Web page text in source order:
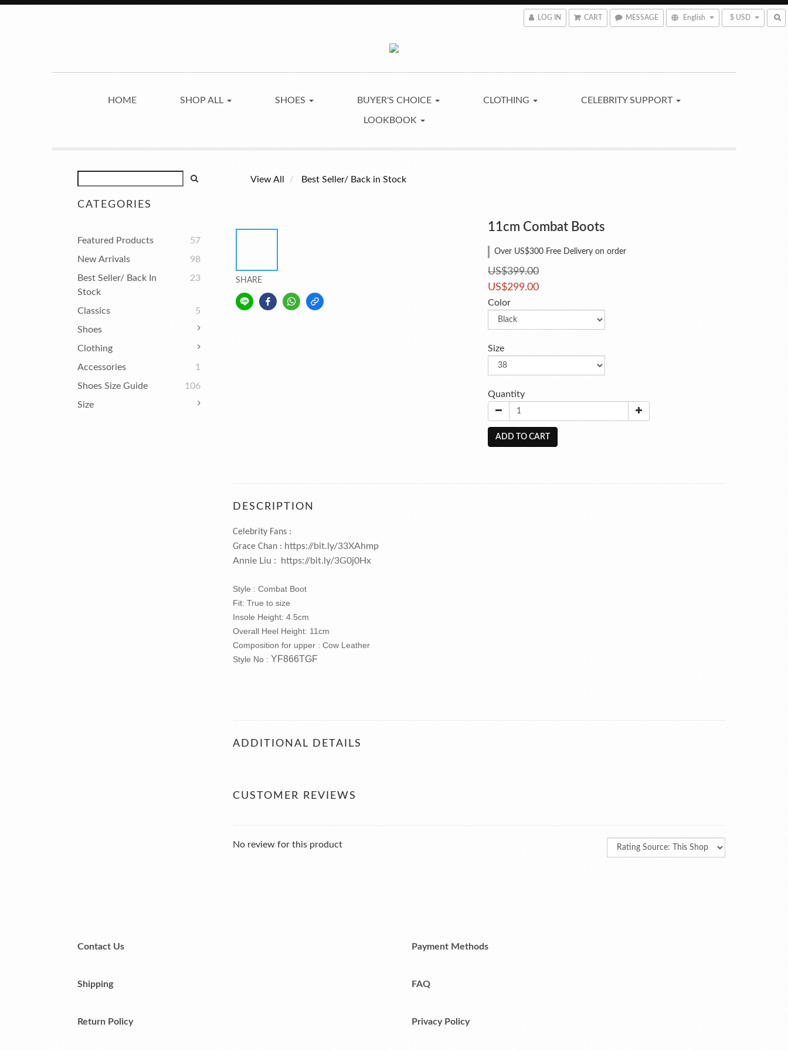
LOG IN CART MESSAGE English $ USD
HOME SHOP ALL SHOES BUYER'S CHOICE CLOTHING CELEBRITY SUPPORT
LOOKBOOK
CATEGORIES
Featured Products
57
New Arrivals
98
Best Seller/ Back In
Stock
23
Classics
5
Shoes
Clothing
Accessories
1
Shoes Size Guide
106
Size
View All Best Seller/ Back in Stock
SHARE
11cm Combat Boots
Over US$300 Free Delivery on order
US$399.00
US$299.00
Color
Size
Quantity
ADD TO CART
DESCRIPTION
Celebrity Fans :
Grace Chan : https://bit.ly/33XAhmp
Annie Liu :
https://bit.ly/3G0j0Hx
Style : Combat Boot
Fit: True to size
Insole Height: 4.5cm
Overall Heel Height: 11cm
Composition for upper : Cow Leather
Style No : YF866TGF
ADDITIONAL DETAILS
CUSTOMER REVIEWS
No review for this product
Contact Us Payment Methods
Shipping FAQ
Return Policy Privacy Policy